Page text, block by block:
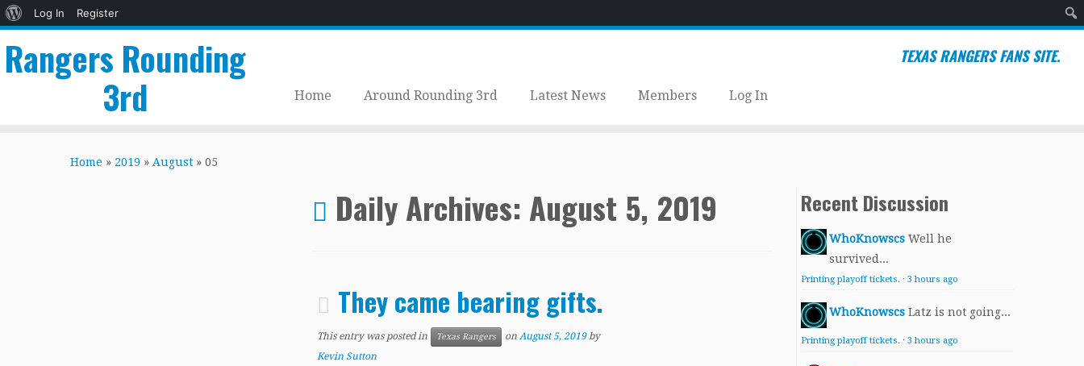
About
Log In
Register
Rangers Rounding
3rd
TEXAS RANGERS FANS SITE.
Home Around Rounding 3rd Latest News Members Log In
Home » 2019 » August » 05
Daily Archives: August 5, 2019
They came bearing gifts.
This entry was posted in Texas Rangers on August 5, 2019 by
Kevin Sutton
Recent Discussion
WhoKnowscs Well he
survived...
Printing playoff tickets. · 3 hours ago
WhoKnowscs Latz is not going...
Printing playoff tickets. · 3 hours ago